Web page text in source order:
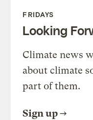
FRIDAYS
Looking
Climate news
about climate
part of them.
Sign up